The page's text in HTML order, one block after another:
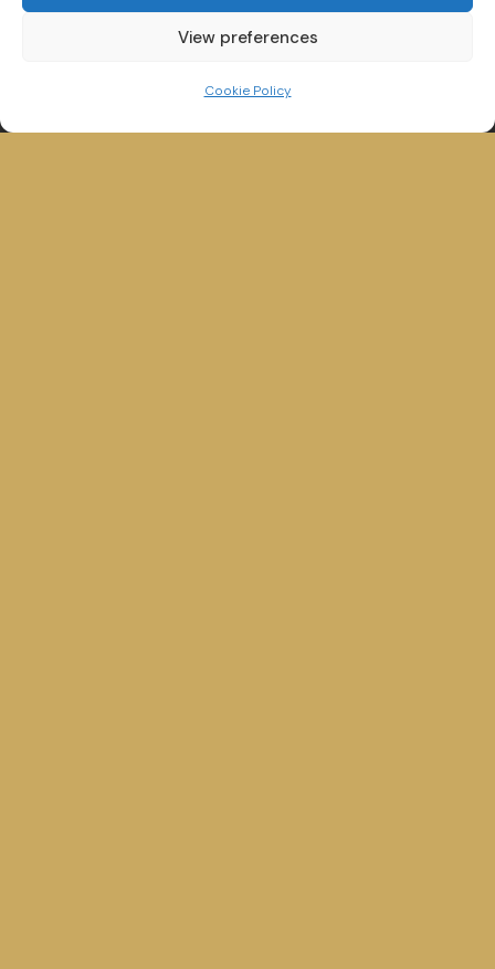
View preferences
Cookie Policy